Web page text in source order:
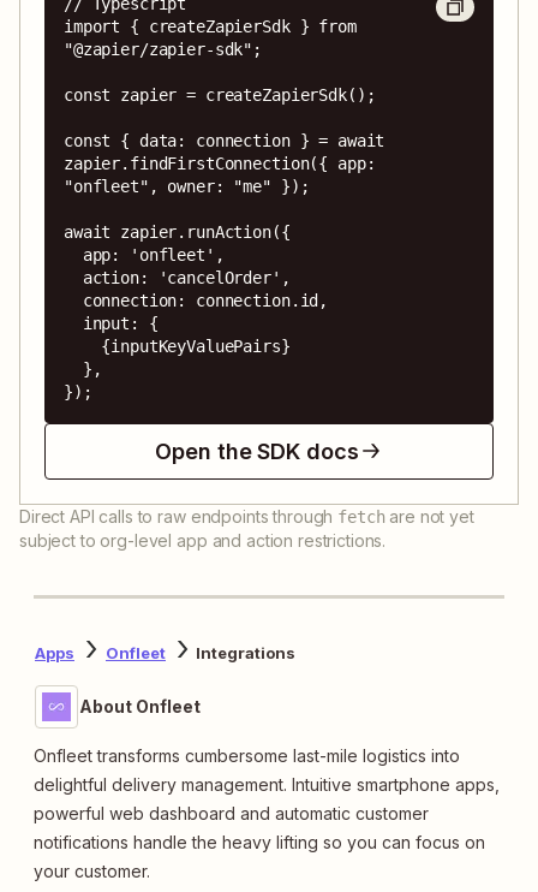
import { createZapierSdk } from
"@zapier/zapier-sdk";
const zapier = createZapierSdk();
const { data: connection } = await
zapier.findFirstConnection({ app:
"onfleet", owner: "me" });
await zapier.runAction({
});
Open the SDK docs
Direct API calls to raw endpoints through fetch are not yet
subject to org-level app and action restrictions.
Apps Onfleet Integrations
About Onfleet
Onfleet transforms cumbersome last-mile logistics into
delightful delivery management. Intuitive smartphone apps,
powerful web dashboard and automatic customer
notifications handle the heavy lifting so you can focus on
your customer.